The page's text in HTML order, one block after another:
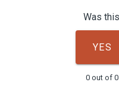
Was
YES
0 out of